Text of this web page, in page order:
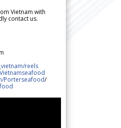
Vietnam with
contact us.
reels
Porterseafood/